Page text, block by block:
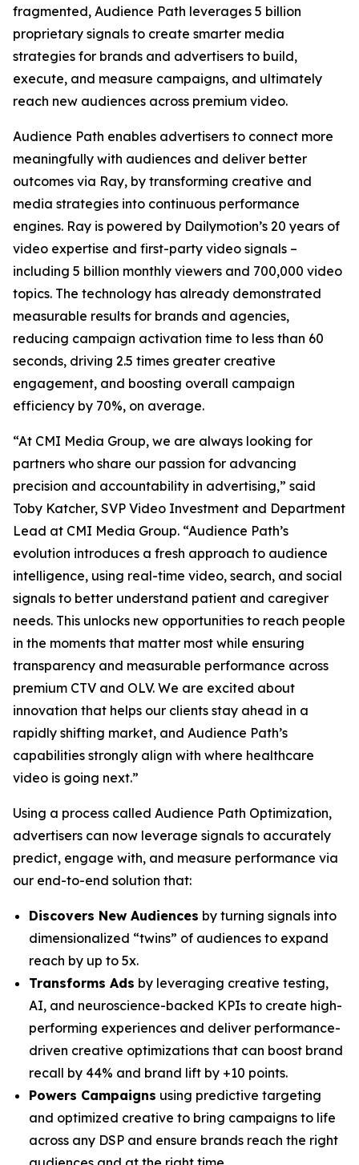
fragmented, Audience Path leverages 5 billion
proprietary signals to create smarter media
strategies for brands and advertisers to build,
execute, and measure campaigns, and ultimately
reach new audiences across premium video.
Audience Path enables advertisers to connect more
meaningfully with audiences and deliver better
outcomes via Ray, by transforming creative and
media strategies into continuous performance
engines. Ray is powered by Dailymotion’s 20 years of
video expertise and first-party video signals –
including 5 billion monthly viewers and 700,000 video
topics. The technology has already demonstrated
measurable results for brands and agencies,
reducing campaign activation time to less than 60
seconds, driving 2.5 times greater creative
engagement, and boosting overall campaign
efficiency by 70%, on average.
“At CMI Media Group, we are always looking for
partners who share our passion for advancing
precision and accountability in advertising,” said
Toby Katcher, SVP Video Investment and Department
Lead at CMI Media Group. “Audience Path’s
evolution introduces a fresh approach to audience
intelligence, using real-time video, search, and social
signals to better understand patient and caregiver
needs. This unlocks new opportunities to reach people
in the moments that matter most while ensuring
transparency and measurable performance across
premium CTV and OLV. We are excited about
innovation that helps our clients stay ahead in a
rapidly shifting market, and Audience Path’s
capabilities strongly align with where healthcare
video is going next.”
Using a process called Audience Path Optimization,
advertisers can now leverage signals to accurately
predict, engage with, and measure performance via
our end-to-end solution that:
Discovers New Audiences by turning signals into
dimensionalized “twins” of audiences to expand
reach by up to 5x.
Transforms Ads by leveraging creative testing,
AI, and neuroscience-backed KPIs to create high-
performing experiences and deliver performance-
driven creative optimizations that can boost brand
recall by 44% and brand lift by +10 points.
Powers Campaigns using predictive targeting
and optimized creative to bring campaigns to life
across any DSP and ensure brands reach the right